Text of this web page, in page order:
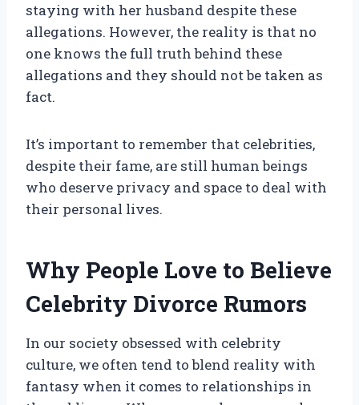
staying with her husband despite these
allegations. However, the reality is that no
one knows the full truth behind these
allegations and they should not be taken as
fact.
It’s important to remember that celebrities,
despite their fame, are still human beings
who deserve privacy and space to deal with
their personal lives.
Why People Love to Believe
Celebrity Divorce Rumors
In our society obsessed with celebrity
culture, we often tend to blend reality with
fantasy when it comes to relationships in